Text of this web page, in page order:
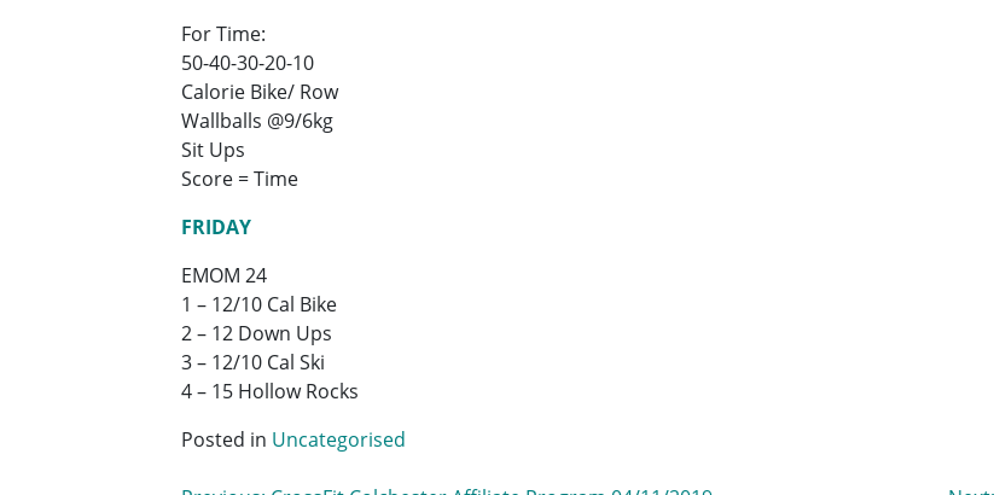
For Time:
50-40-30-20-10
Calorie Bike/ Row
Wallballs @9/6kg
Sit Ups
Score = Time
FRIDAY
EMOM 24
1 – 12/10 Cal Bike
2 – 12 Down Ups
3 – 12/10 Cal Ski
4 – 15 Hollow Rocks
Posted in Uncategorised